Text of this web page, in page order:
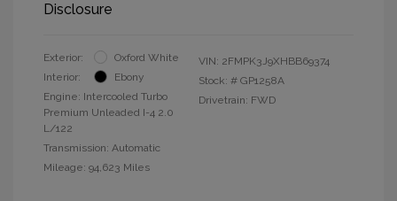
Disclosure
Exterior:
Oxford White
Interior:
Ebony
Engine: Intercooled Turbo
Premium Unleaded I-4 2.0
L/122
Transmission: Automatic
Mileage: 94,623 Miles
VIN: 2FMPK3J9XHBB69374
Stock: # GP1258A
Drivetrain: FWD